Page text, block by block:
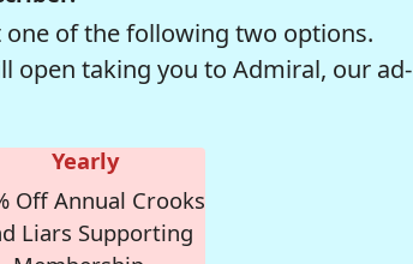
one of the following two options.
open taking you to Admiral, our ad-
Yearly
Off Annual Crooks
Liars Supporting